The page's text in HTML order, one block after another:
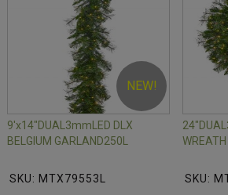
NEW!
9'x14"DUAL3mmLED DLX
BELGIUM GARLAND250L
SKU: MTX79553L SKU: